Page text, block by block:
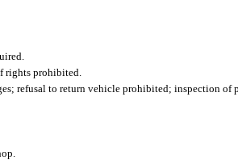
rights prohibited.
refusal to return vehicle prohibited; inspection of